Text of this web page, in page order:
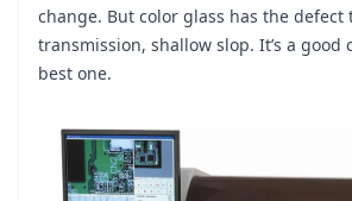
change. But color glass has the defect
transmission, shallow slop. It’s a good
best one.